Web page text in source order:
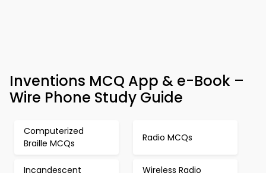
Inventions MCQ App & e-Book –
Wire Phone Study Guide
Computerized
Braille MCQs
Radio MCQs
Incandescent Wireless Radio